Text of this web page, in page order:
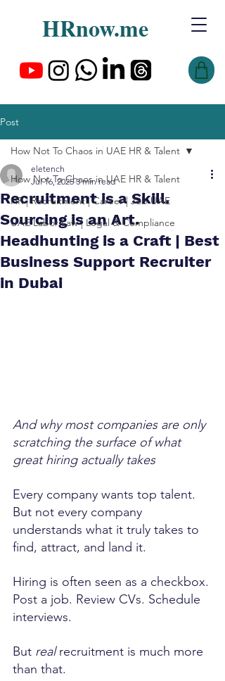
HRnow.me
Post
How Not To Chaos in UAE HR & Talent
HR | Recruitment | Career | Job UAE
UAE Labor Law | Legal & Compliance
How Not To Chaos in UAE HR & Talent
Recruitment is a Skill.
Sourcing is an Art.
Headhunting is a Craft | Best
Business Support Recruiter
in Dubai
eletench
Jul 16, 2025 3 min read
And why most companies are only
scratching the surface of what
great hiring actually takes
Every company wants top talent.
But not every company
understands what it truly takes to
find, attract, and land it.
Hiring is often seen as a checkbox.
Post a job. Review CVs. Schedule
interviews.
But real recruitment is much more
than that.